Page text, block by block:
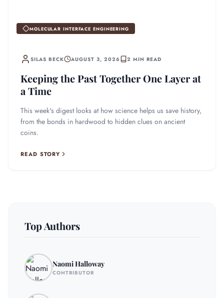
MOLECULAR INTERFACE ENGINEERING
SILAS BECK AUGUST 3, 2026 2 MIN READ
Keeping the Past Together One Layer at
a Time
This week's digest looks at how science helps us save history,
from the bonds in hardwood to hidden clues on ancient
coins.
READ STORY
Top Authors
Naomi Halloway
CONTRIBUTOR